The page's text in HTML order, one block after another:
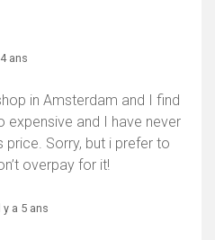
ans
in Amsterdam and I find
expensive and I have never
Sorry, but i prefer to
overpay for it!
y a 5 ans